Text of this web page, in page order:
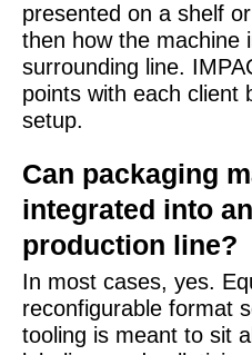
presented on a shelf
then how the machine
surrounding line.
points with each client
setup.
Can packaging
integrated into
production line?
In most cases, yes.
reconfigurable format
tooling is meant to sit